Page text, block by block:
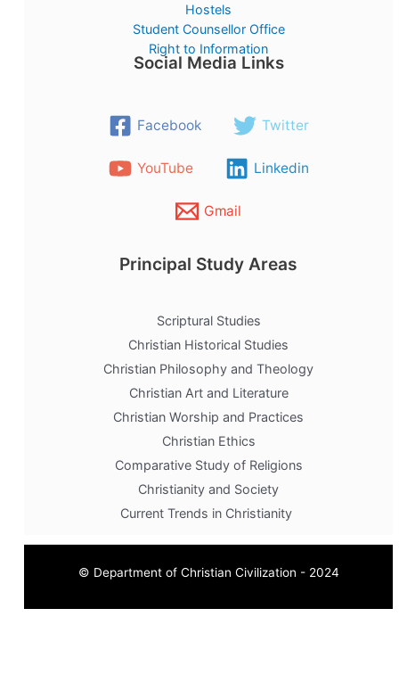
Hostels
Student Counsellor Office
Right to Information
Social Media Links
Facebook Twitter
YouTube Linkedin
Gmail
Principal Study Areas
Scriptural Studies
Christian Historical Studies
Christian Philosophy and Theology
Christian Art and Literature
Christian Worship and Practices
Christian Ethics
Comparative Study of Religions
Christianity and Society
Current Trends in Christianity
© Department of Christian Civilization - 2024